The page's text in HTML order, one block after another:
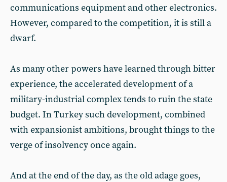
communications equipment and other electronics.
However, compared to the competition, it is still a
dwarf.
As many other powers have learned through bitter
experience, the accelerated development of a
military-industrial complex tends to ruin the state
budget. In Turkey such development, combined
with expansionist ambitions, brought things to the
verge of insolvency once again.
And at the end of the day, as the old adage goes,